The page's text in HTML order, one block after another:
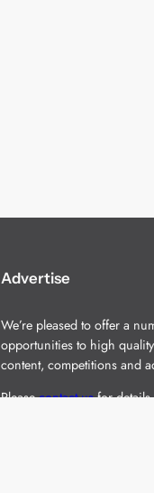
Advertise
We’re pleased to offer a
opportunities to high
content, competitions and
Pleasecontact usfor details.